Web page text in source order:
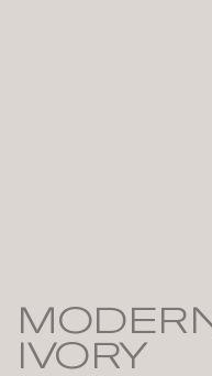
IVORY